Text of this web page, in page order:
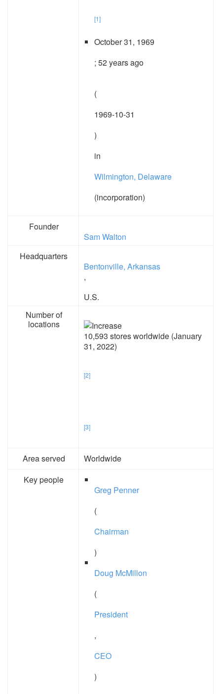
[1]
October 31, 1969
; 52 years ago
(
1969-10-31
)
in
Wilmington, Delaware
(incorporation)
Founder
Sam Walton
Headquarters
Bentonville, Arkansas
,
U.S.
Number of
locations
10,593 stores worldwide (January
31, 2022)
[2]
[3]
Area served
Worldwide
Key people
Greg Penner
(
Chairman
)
Doug McMillon
(
President
,
CEO
)